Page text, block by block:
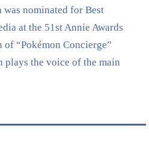
nominated for Best
at the 51st Annie Awards
“Pokémon Concierge”
plays the voice of the main